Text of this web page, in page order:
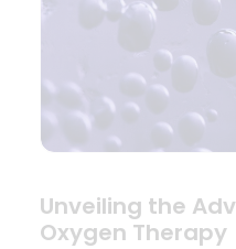
Unveiling the
Oxygen Therapy